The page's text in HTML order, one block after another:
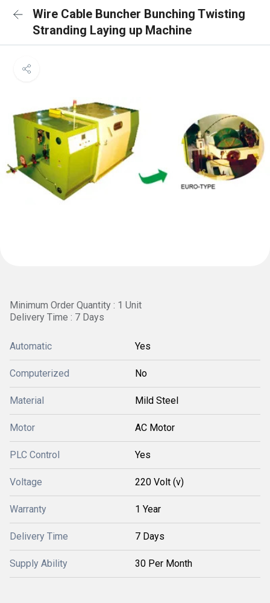
Wire Cable Buncher Bunching Twisting
Stranding Laying up Machine
Minimum Order Quantity : 1 Unit
Delivery Time : 7 Days
Automatic Yes
Computerized No
Material Mild Steel
Motor AC Motor
PLC Control Yes
Voltage 220 Volt (v)
Warranty 1 Year
Delivery Time 7 Days
Supply Ability 30 Per Month